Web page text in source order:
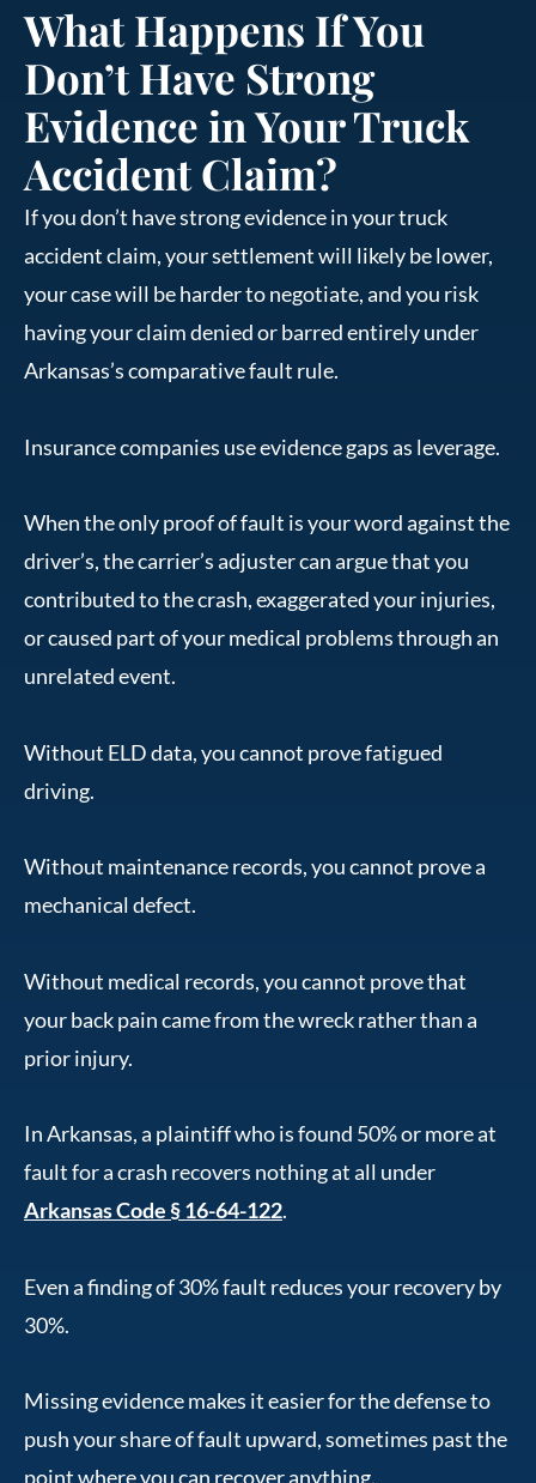
What Happens If You
Don’t Have Strong
Evidence in Your Truck
Accident Claim?
If you don’t have strong evidence in your truck
accident claim, your settlement will likely be lower,
your case will be harder to negotiate, and you risk
having your claim denied or barred entirely under
Arkansas’s comparative fault rule.
Insurance companies use evidence gaps as leverage.
When the only proof of fault is your word against the
driver’s, the carrier’s adjuster can argue that you
contributed to the crash, exaggerated your injuries,
or caused part of your medical problems through an
unrelated event.
Without ELD data, you cannot prove fatigued
driving.
Without maintenance records, you cannot prove a
mechanical defect.
Without medical records, you cannot prove that
your back pain came from the wreck rather than a
prior injury.
In Arkansas, a plaintiff who is found 50% or more at
fault for a crash recovers nothing at all under
Arkansas Code § 16-64-122.
Even a finding of 30% fault reduces your recovery by
30%.
Missing evidence makes it easier for the defense to
push your share of fault upward, sometimes past the
point where you can recover anything.